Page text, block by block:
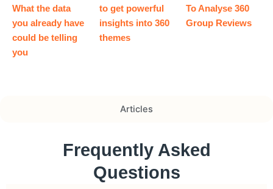
Articles
What the data
you already have
could be telling
you
to get powerful
insights into 360
themes
To Analyse 360
Group Reviews
Frequently Asked
Questions